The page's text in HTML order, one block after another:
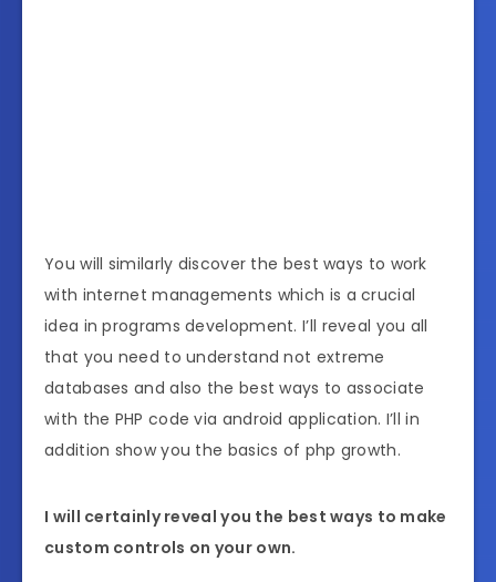
You will similarly discover the best ways to work
with internet managements which is a crucial
idea in programs development. I’ll reveal you all
that you need to understand not extreme
databases and also the best ways to associate
with the PHP code via android application. I’ll in
addition show you the basics of php growth.
I will certainly reveal you the best ways to make
custom controls on your own.